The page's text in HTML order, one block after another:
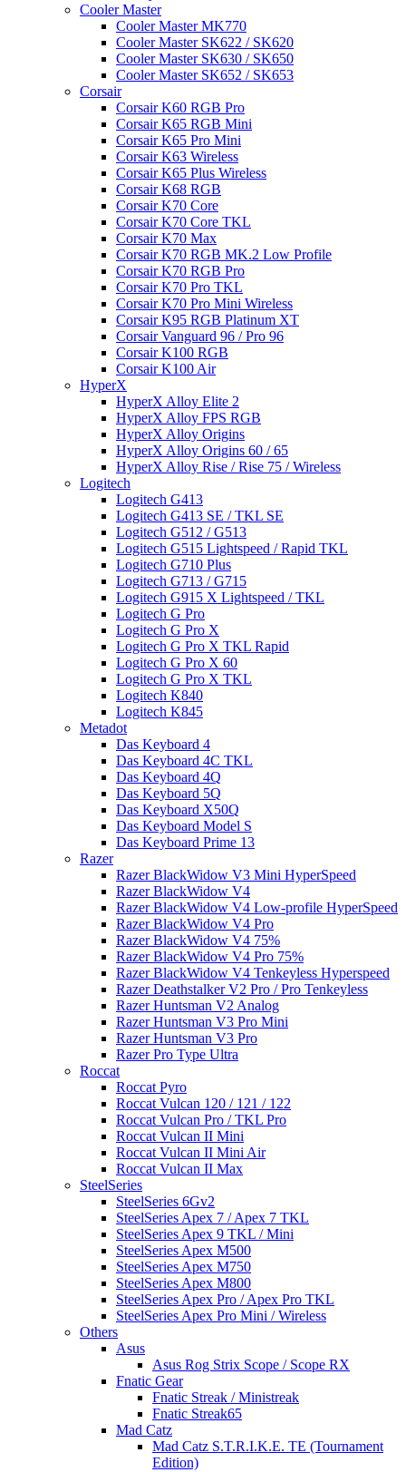
Cooler Master
Cooler Master MK770
Cooler Master SK622 / SK620
Cooler Master SK630 / SK650
Cooler Master SK652 / SK653
Corsair
Corsair K60 RGB Pro
Corsair K65 RGB Mini
Corsair K65 Pro Mini
Corsair K63 Wireless
Corsair K65 Plus Wireless
Corsair K68 RGB
Corsair K70 Core
Corsair K70 Core TKL
Corsair K70 Max
Corsair K70 RGB MK.2 Low Profile
Corsair K70 RGB Pro
Corsair K70 Pro TKL
Corsair K70 Pro Mini Wireless
Corsair K95 RGB Platinum XT
Corsair Vanguard 96 / Pro 96
Corsair K100 RGB
Corsair K100 Air
HyperX
HyperX Alloy Elite 2
HyperX Alloy FPS RGB
HyperX Alloy Origins
HyperX Alloy Origins 60 / 65
HyperX Alloy Rise / Rise 75 / Wireless
Logitech
Logitech G413
Logitech G413 SE / TKL SE
Logitech G512 / G513
Logitech G515 Lightspeed / Rapid TKL
Logitech G710 Plus
Logitech G713 / G715
Logitech G915 X Lightspeed / TKL
Logitech G Pro
Logitech G Pro X
Logitech G Pro X TKL Rapid
Logitech G Pro X 60
Logitech G Pro X TKL
Logitech K840
Logitech K845
Metadot
Das Keyboard 4
Das Keyboard 4C TKL
Das Keyboard 4Q
Das Keyboard 5Q
Das Keyboard X50Q
Das Keyboard Model S
Das Keyboard Prime 13
Razer
Razer BlackWidow V3 Mini HyperSpeed
Razer BlackWidow V4
Razer BlackWidow V4 Low-profile HyperSpeed
Razer BlackWidow V4 Pro
Razer BlackWidow V4 75%
Razer BlackWidow V4 Pro 75%
Razer BlackWidow V4 Tenkeyless Hyperspeed
Razer Deathstalker V2 Pro / Pro Tenkeyless
Razer Huntsman V2 Analog
Razer Huntsman V3 Pro Mini
Razer Huntsman V3 Pro
Razer Pro Type Ultra
Roccat
Roccat Pyro
Roccat Vulcan 120 / 121 / 122
Roccat Vulcan Pro / TKL Pro
Roccat Vulcan II Mini
Roccat Vulcan II Mini Air
Roccat Vulcan II Max
SteelSeries
SteelSeries 6Gv2
SteelSeries Apex 7 / Apex 7 TKL
SteelSeries Apex 9 TKL / Mini
SteelSeries Apex M500
SteelSeries Apex M750
SteelSeries Apex M800
SteelSeries Apex Pro / Apex Pro TKL
SteelSeries Apex Pro Mini / Wireless
Others
Asus
Asus Rog Strix Scope / Scope RX
Fnatic Gear
Fnatic Streak / Ministreak
Fnatic Streak65
Mad Catz
Mad Catz S.T.R.I.K.E. TE (Tournament
Edition)